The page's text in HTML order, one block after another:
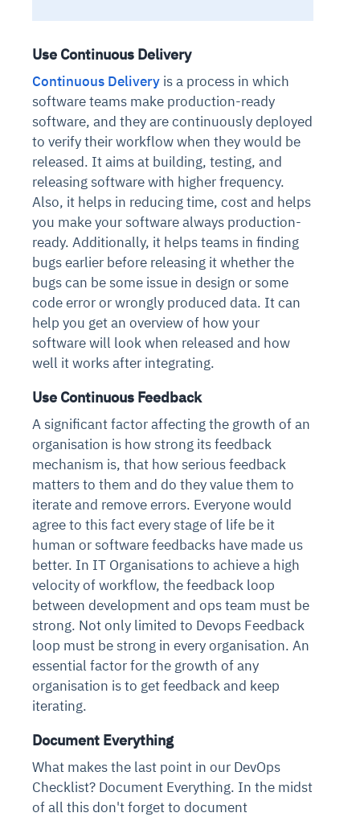
Use Continuous Delivery
Continuous Delivery is a process in which
software teams make production-ready
software, and they are continuously deployed
to verify their workflow when they would be
released. It aims at building, testing, and
releasing software with higher frequency.
Also, it helps in reducing time, cost and helps
you make your software always production-
ready. Additionally, it helps teams in finding
bugs earlier before releasing it whether the
bugs can be some issue in design or some
code error or wrongly produced data. It can
help you get an overview of how your
software will look when released and how
well it works after integrating.
Use Continuous Feedback
A significant factor affecting the growth of an
organisation is how strong its feedback
mechanism is, that how serious feedback
matters to them and do they value them to
iterate and remove errors. Everyone would
agree to this fact every stage of life be it
human or software feedbacks have made us
better. In IT Organisations to achieve a high
velocity of workflow, the feedback loop
between development and ops team must be
strong. Not only limited to Devops Feedback
loop must be strong in every organisation. An
essential factor for the growth of any
organisation is to get feedback and keep
iterating.
Document Everything
What makes the last point in our DevOps
Checklist? Document Everything. In the midst
of all this don't forget to document